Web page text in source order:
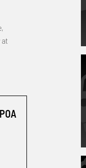
at
POA